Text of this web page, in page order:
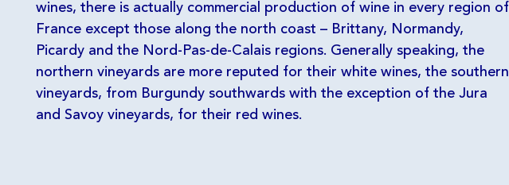
wines, there is actually commercial production of wine in every region of
France except those along the north coast – Brittany, Normandy,
Picardy and the Nord-Pas-de-Calais regions. Generally speaking, the
northern vineyards are more reputed for their white wines, the southern
vineyards, from Burgundy southwards with the exception of the Jura
and Savoy vineyards, for their red wines.